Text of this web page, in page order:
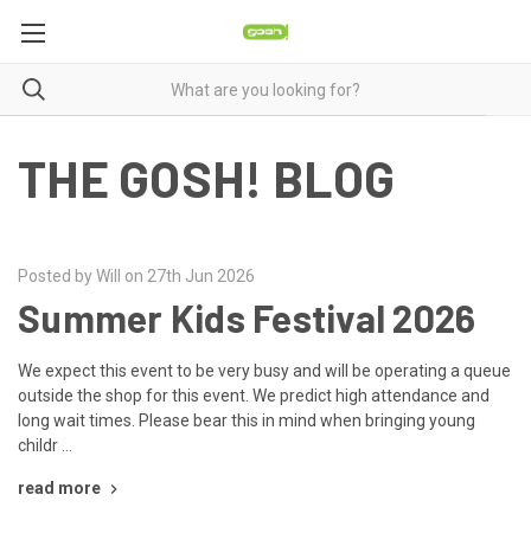
THE GOSH! BLOG
Posted by Will on 27th Jun 2026
Summer Kids Festival 2026
We expect this event to be very busy and will be operating a queue
outside the shop for this event. We predict high attendance and
long wait times. Please bear this in mind when bringing young
childr …
read more